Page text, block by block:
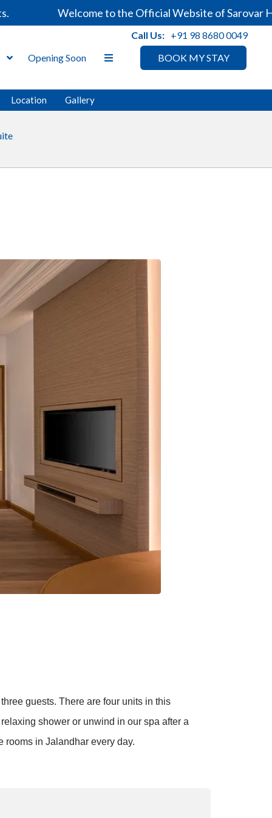
Welcome to the Official Website of Sarovar
BOOK MY STAY
Opening Soon
Call Us: +91 98 8680 0049
Location Gallery
guests. There are four units in this
shower or unwind in our spa after a
rooms in Jalandhar every day.